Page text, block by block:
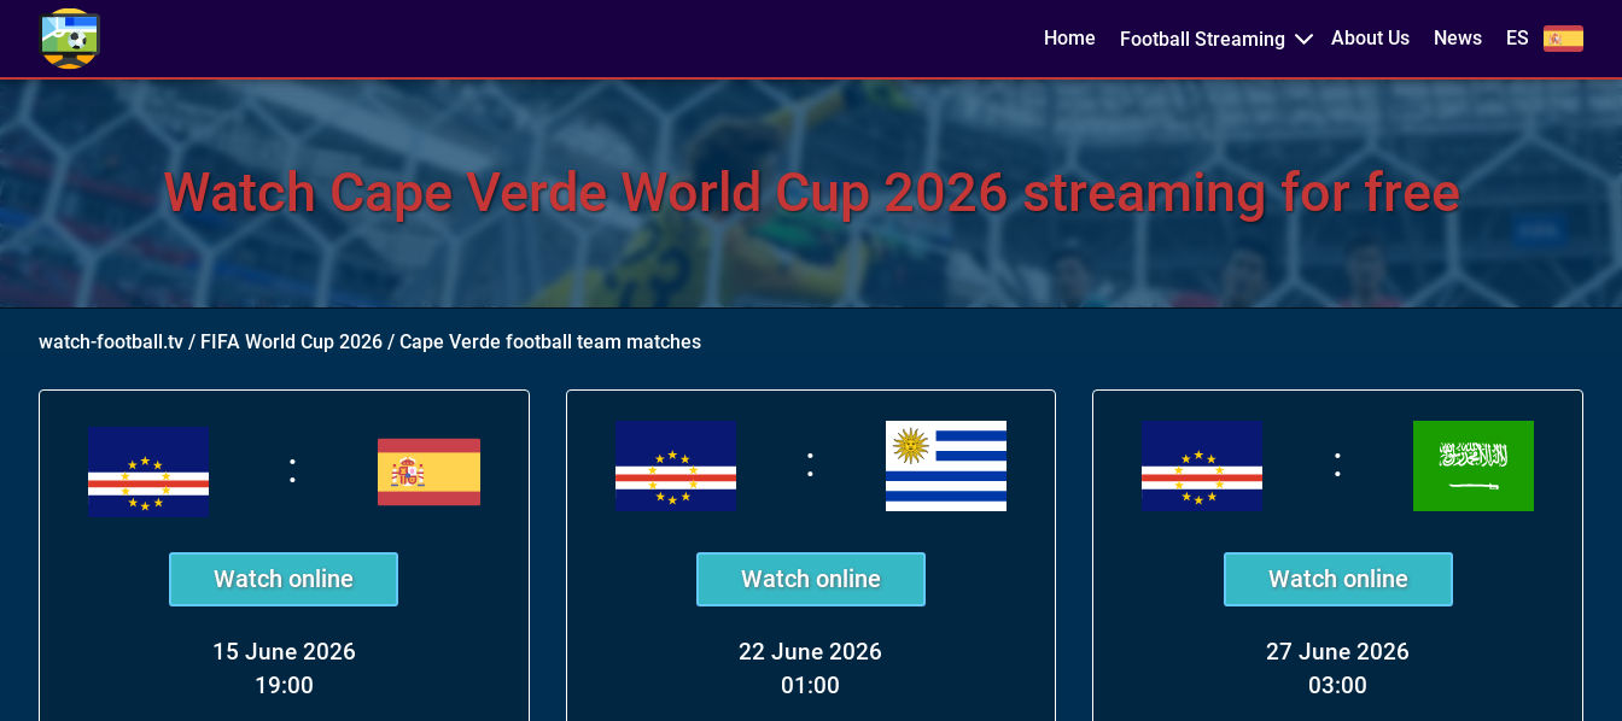
Home Football Streaming About Us News ES
Watch Cape Verde World Cup 2026 streaming for free
watch-football.tv / FIFA World Cup 2026 / Cape Verde football team matches
:
Watch online
15 June 2026
19:00
:
Watch online
22 June 2026
01:00
:
Watch online
27 June 2026
03:00